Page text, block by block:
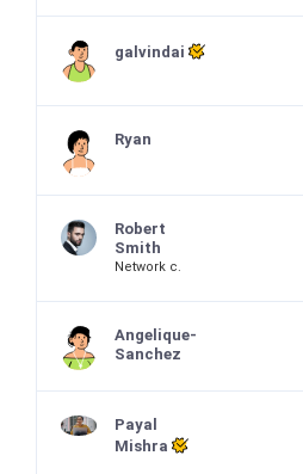
galvindai
Ryan
Robert
Smith
Network c.
Angelique-
Sanchez
Payal
Mishra